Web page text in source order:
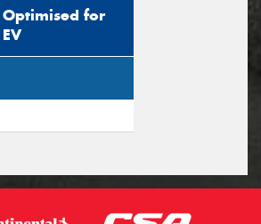
Optimised for
EV